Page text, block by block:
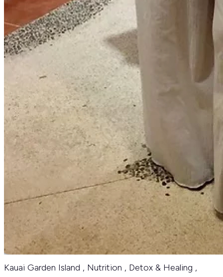
Kauai Garden Island , Nutrition , Detox & Healing ,